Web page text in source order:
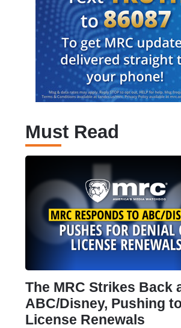
Must Read
The MRC Strikes Back
ABC/Disney, Pushing
License Renewals